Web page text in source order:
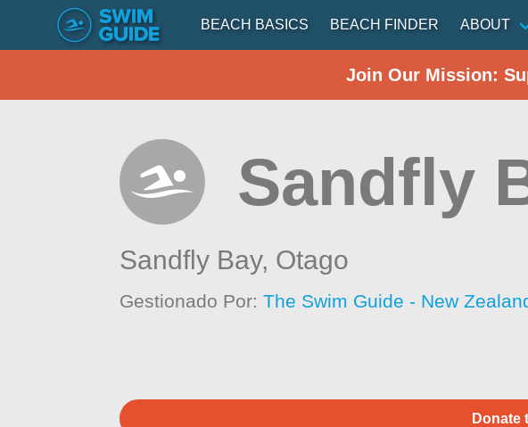
BEACH BASICS BEACH FINDER ABOUT
Join Our Mission:
Sandfly
Sandfly Bay, Otago
Gestionado Por:The Swim Guide - New
Donate